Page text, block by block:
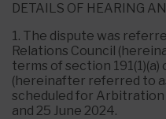
DETAILS OF HEARING
1. The dispute was
Relations Council
terms of section
(hereinafter referred to
scheduled for Arbitration
and 25 June 2024.